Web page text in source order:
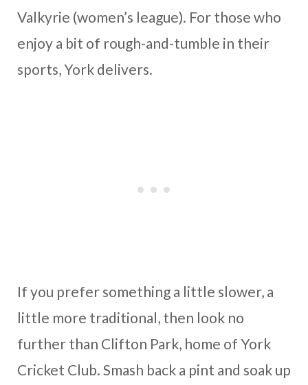
Valkyrie (women’s league). For those who
enjoy a bit of rough-and-tumble in their
sports, York delivers.
If you prefer something a little slower, a
little more traditional, then look no
further than Clifton Park, home of York
Cricket Club. Smash back a pint and soak up